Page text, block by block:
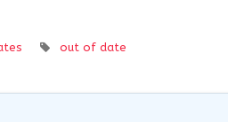
out of date